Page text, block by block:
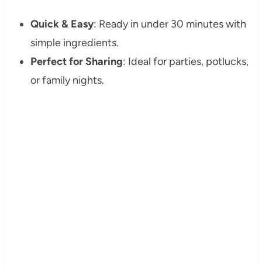
Quick & Easy: Ready in under 30 minutes with
simple ingredients.
Perfect for Sharing: Ideal for parties, potlucks,
or family nights.